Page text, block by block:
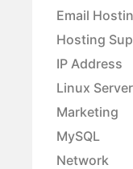
Email
Hosting
IP Address
Linux Server
Marketing
MySQL
Network